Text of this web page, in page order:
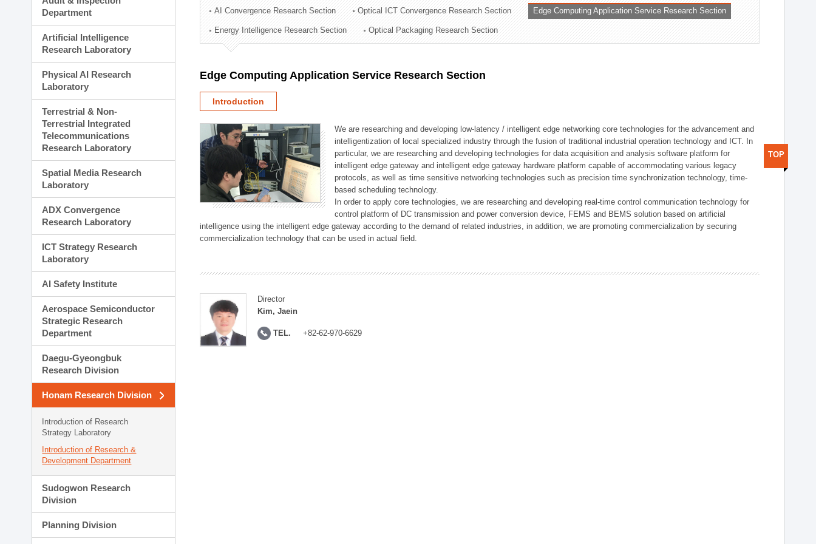
Technology Commercialization Division
Administration Division
External Relations Division
Department
Artificial Intelligence
Research Laboratory
Physical AI Research
Laboratory
Terrestrial & Non-
Terrestrial Integrated
Telecommunications
Research Laboratory
Spatial Media Research
Laboratory
ADX Convergence
Research Laboratory
ICT Strategy Research
Laboratory
AI Safety Institute
Aerospace Semiconductor
Strategic Research
Department
Daegu-Gyeongbuk
Research Division
Honam Research Division
Introduction of Research
Strategy Laboratory
Introduction of Research &
Development Department
Sudogwon Research
Division
Planning Division
AI Convergence Research Section Optical ICT Convergence Research Section Edge Computing Application Service Research Section
Energy Intelligence Research Section Optical Packaging Research Section
Edge Computing Application Service Research Section
Introduction
We are researching and developing low-latency / intelligent edge networking core technologies for the advancement and
intelligentization of local specialized industry through the fusion of traditional industrial operation technology and ICT. In
particular, we are researching and developing technologies for data acquisition and analysis software platform for
intelligent edge gateway and intelligent edge gateway hardware platform capable of accommodating various legacy
protocols, as well as time sensitive networking technologies such as precision time synchronization technology, time-
based scheduling technology.
In order to apply core technologies, we are researching and developing real-time control communication technology for
control platform of DC transmission and power conversion device, FEMS and BEMS solution based on artificial
intelligence using the intelligent edge gateway according to the demand of related industries, in addition, we are promoting commercialization by securing
commercialization technology that can be used in actual field.
Director
Kim, Jaein
TEL. +82-62-970-6629
TOP